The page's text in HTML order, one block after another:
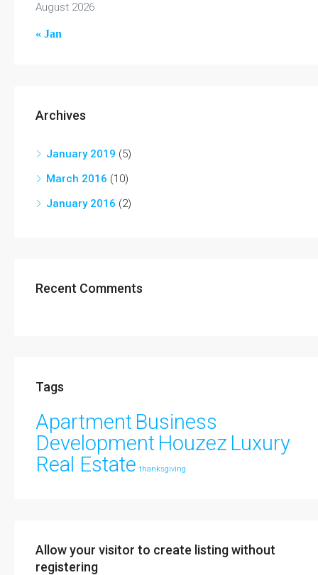
August 2026
« Jan
Archives
January 2019 (5)
March 2016 (10)
January 2016 (2)
Recent Comments
Tags
Apartment Business
Development Houzez Luxury
Real Estate thanksgiving
Allow your visitor to create listing without
registering